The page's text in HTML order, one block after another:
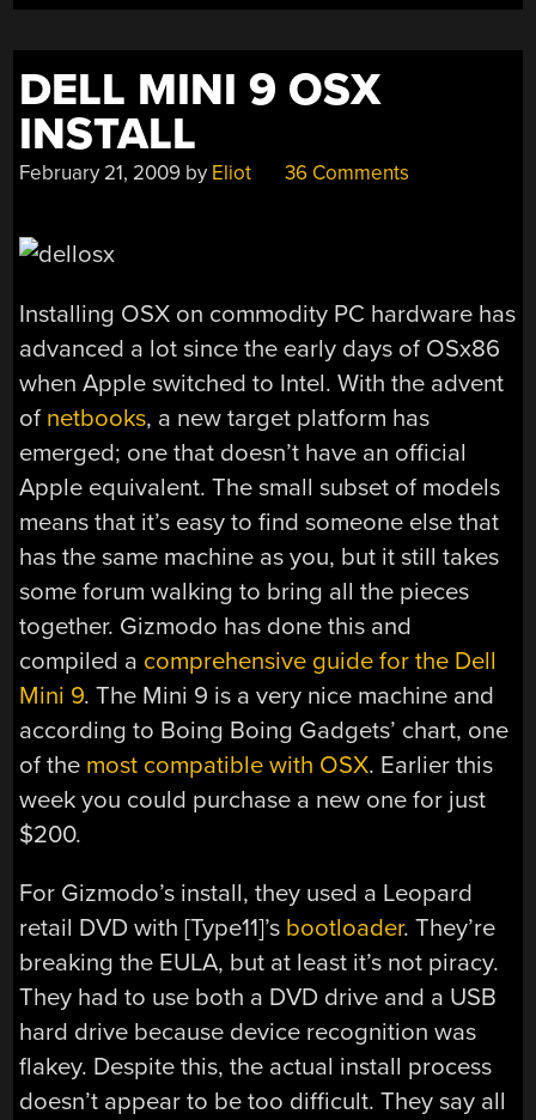
DELL MINI 9 OSX
INSTALL
February 21, 2009 by Eliot 36 Comments
Installing OSX on commodity PC hardware has
advanced a lot since the early days of OSx86
when Apple switched to Intel. With the advent
of netbooks, a new target platform has
emerged; one that doesn’t have an official
Apple equivalent. The small subset of models
means that it’s easy to find someone else that
has the same machine as you, but it still takes
some forum walking to bring all the pieces
together. Gizmodo has done this and
compiled a comprehensive guide for the Dell
Mini 9. The Mini 9 is a very nice machine and
according to Boing Boing Gadgets’ chart, one
of the most compatible with OSX. Earlier this
week you could purchase a new one for just
$200.
For Gizmodo’s install, they used a Leopard
retail DVD with [Type11]’s bootloader. They’re
breaking the EULA, but at least it’s not piracy.
They had to use both a DVD drive and a USB
hard drive because device recognition was
flakey. Despite this, the actual install process
doesn’t appear to be too difficult. They say all